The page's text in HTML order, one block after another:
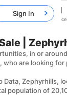
|
in or
are looking for
Data, Zephyrhills,
population of
Sign In